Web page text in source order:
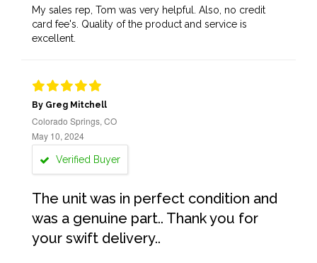
My sales rep, Tom was very helpful. Also, no credit
card fee's. Quality of the product and service is
excellent.
By Greg Mitchell
Colorado Springs, CO
May 10, 2024
Verified Buyer
The unit was in perfect condition and
was a genuine part.. Thank you for
your swift delivery..